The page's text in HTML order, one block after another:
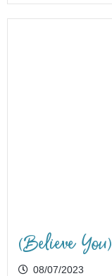
(Believe You)
08/07/2023